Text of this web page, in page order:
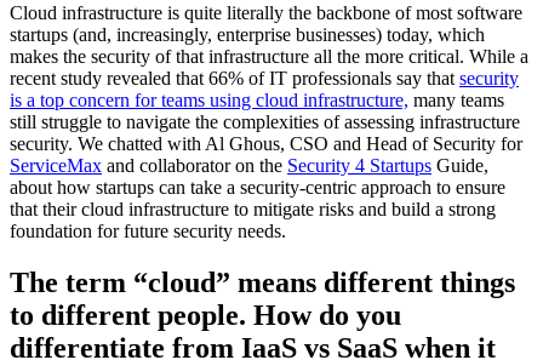
Cloud infrastructure is quite literally the backbone of most software
startups (and, increasingly, enterprise businesses) today, which
makes the security of that infrastructure all the more critical. While a
recent study revealed that 66% of IT professionals say that security
is a top concern for teams using cloud infrastructure, many teams
still struggle to navigate the complexities of assessing infrastructure
security. We chatted with Al Ghous, CSO and Head of Security for
ServiceMax and collaborator on the Security 4 Startups Guide,
about how startups can take a security-centric approach to ensure
that their cloud infrastructure to mitigate risks and build a strong
foundation for future security needs.
The term “cloud” means different things
to different people. How do you
differentiate from IaaS vs SaaS when it